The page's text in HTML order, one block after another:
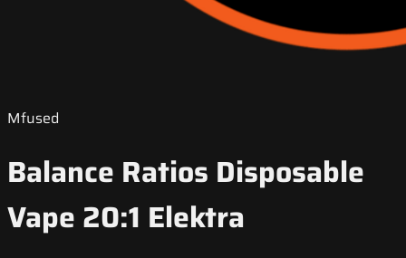
Mfused
Balance Ratios Disposable
Vape 20:1 Elektra